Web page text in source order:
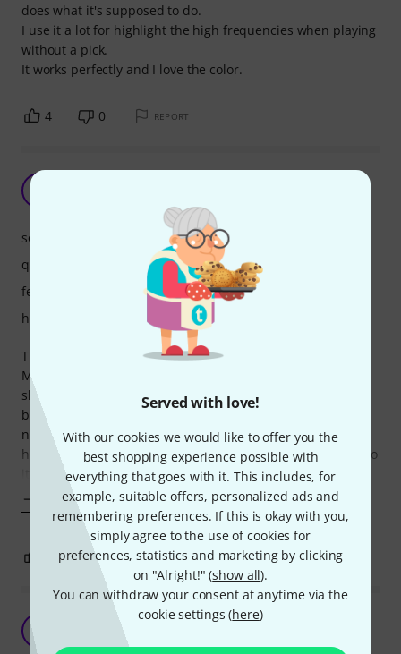
Served with love!
With our cookies we would like to offer you the
best shopping experience possible with
everything that goes with it. This includes, for
example, suitable offers, personalized ads and
remembering preferences. If this is okay with you,
simply agree to the use of cookies for
preferences, statistics and marketing by clicking
on "Alright!" (show all).
You can withdraw your consent at anytime via the
cookie settings (here)
does what it's supposed to do.
I use it a lot for highlight the high frequencies when playing
without a pick.
It works perfectly and I love the color.
4 0 REPORT
This pedal has a rather limited range for a 5 band EQ.
Minor adjustments like the typical “V” shape EQ or “W”
shape hardly make a difference if at all, and anything
beyond the third measure either way is too much. It’s
nothing to scoff at for the price though and it definitely
helps fix up a rubbish amp like my college’s useless stuff, so
it’s doing its job right. I
Show more
sound
quality
features
handling
0 REPORT
Surprisingly good